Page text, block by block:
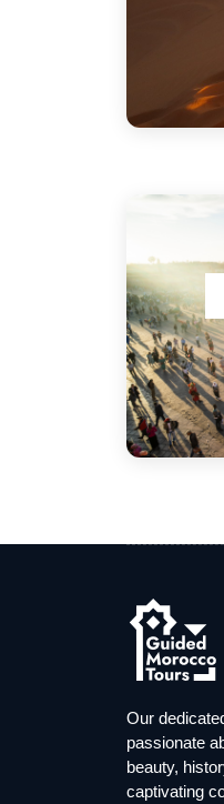
Our
passionate
beauty,
captivating